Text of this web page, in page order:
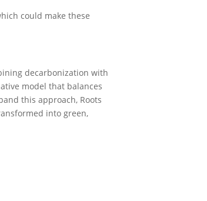
could make these
decarbonization with
model that balances
this approach, Roots
into green,